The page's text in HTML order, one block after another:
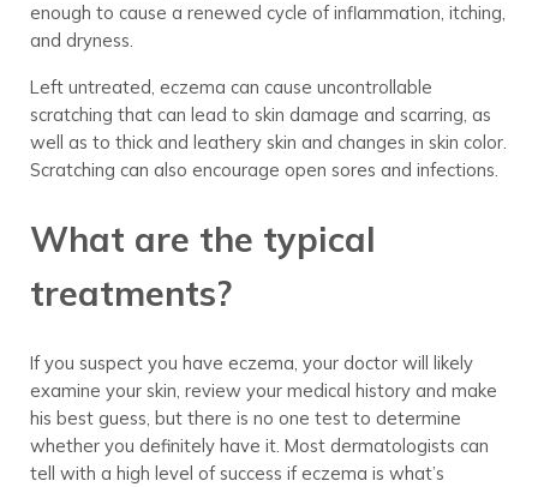
enough to cause a renewed cycle of inflammation, itching,
and dryness.
Left untreated, eczema can cause uncontrollable
scratching that can lead to skin damage and scarring, as
well as to thick and leathery skin and changes in skin color.
Scratching can also encourage open sores and infections.
What are the typical
treatments?
If you suspect you have eczema, your doctor will likely
examine your skin, review your medical history and make
his best guess, but there is no one test to determine
whether you definitely have it. Most dermatologists can
tell with a high level of success if eczema is what’s